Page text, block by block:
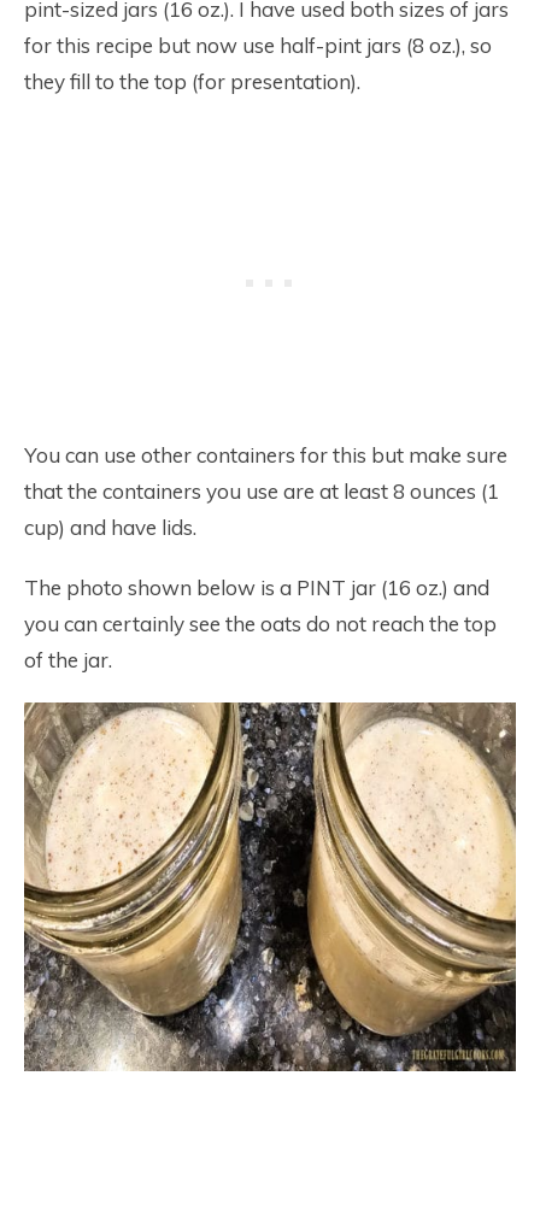
pint-sized jars (16 oz.). I have used both sizes of jars
for this recipe but now use half-pint jars (8 oz.), so
they fill to the top (for presentation).
You can use other containers for this but make sure
that the containers you use are at least 8 ounces (1
cup) and have lids.
The photo shown below is a PINT jar (16 oz.) and
you can certainly see the oats do not reach the top
of the jar.